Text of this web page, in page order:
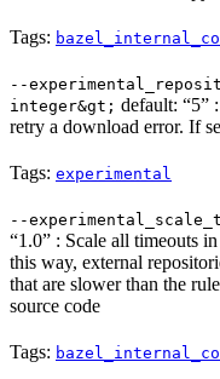
Tags:
--
integer&gt; default: “5”
retry a download error. If
Tags: experimental
--
“1.0” : Scale all timeouts
this way, external
that are slower than the
source code
Tags: